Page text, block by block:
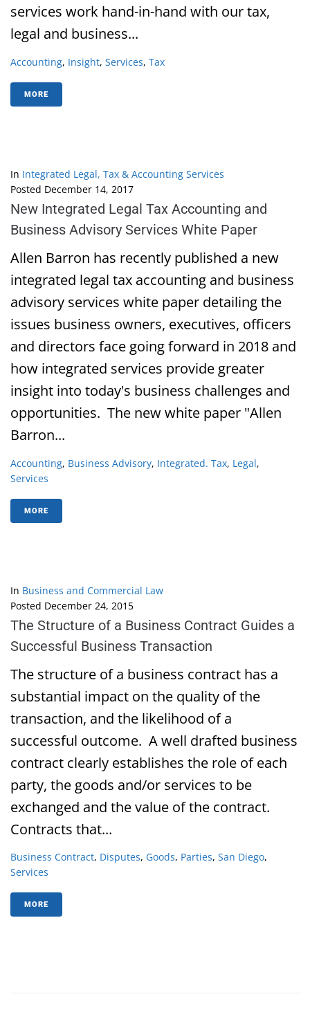
services work hand-in-hand with our tax,
legal and business...
Accounting, Insight, Services, Tax
MORE
In Integrated Legal, Tax & Accounting Services
Posted December 14, 2017
New Integrated Legal Tax Accounting and
Business Advisory Services White Paper
Allen Barron has recently published a new
integrated legal tax accounting and business
advisory services white paper detailing the
issues business owners, executives, officers
and directors face going forward in 2018 and
how integrated services provide greater
insight into today's business challenges and
opportunities. The new white paper "Allen
Barron...
Accounting, Business Advisory, Integrated. Tax, Legal,
Services
MORE
In Business and Commercial Law
Posted December 24, 2015
The Structure of a Business Contract Guides a
Successful Business Transaction
The structure of a business contract has a
substantial impact on the quality of the
transaction, and the likelihood of a
successful outcome. A well drafted business
contract clearly establishes the role of each
party, the goods and/or services to be
exchanged and the value of the contract.
Contracts that...
Business Contract, Disputes, Goods, Parties, San Diego,
Services
MORE